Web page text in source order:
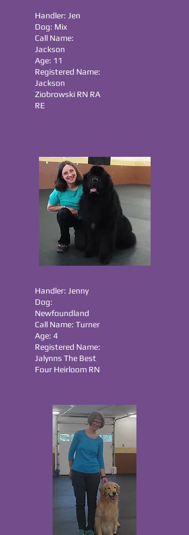
Handler: Jen
Dog: Mix
Call Name:
Jackson
Age: 11
Registered Name:
Jackson
Ziobrowski RN RA
RE
Handler: Jenny
Dog:
Newfoundland
Call Name: Turner
Age: 4
Registered Name:
Jalynns The Best
Four Heirloom RN